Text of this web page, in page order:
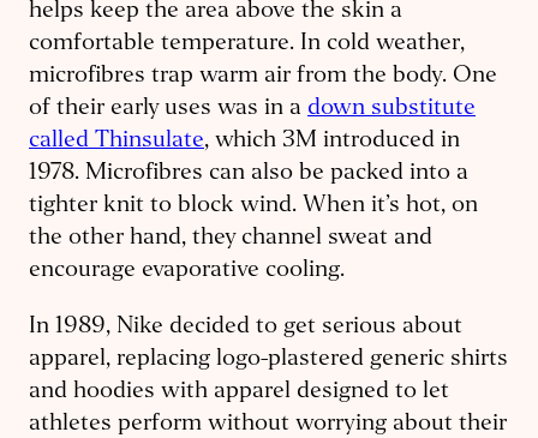
helps keep the area above the skin a
comfortable temperature. In cold weather,
microfibres trap warm air from the body. One
of their early uses was in a down substitute
called Thinsulate, which 3M introduced in
1978. Microfibres can also be packed into a
tighter knit to block wind. When it’s hot, on
the other hand, they channel sweat and
encourage evaporative cooling.
In 1989, Nike decided to get serious about
apparel, replacing logo-plastered generic shirts
and hoodies with apparel designed to let
athletes perform without worrying about their